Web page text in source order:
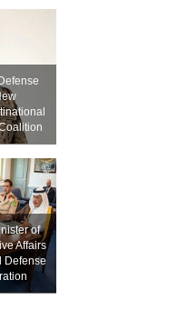
of
Affairs
Defense